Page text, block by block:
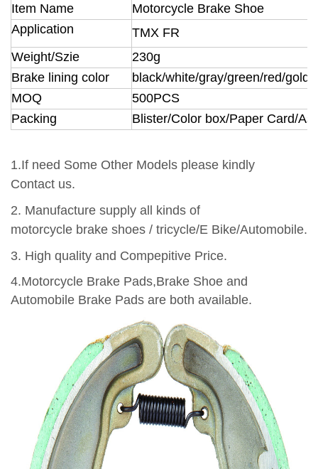
Item Name
Motorcycle Brake Shoe
Application
TMX FR
Weight/Szie
230g
Brake lining color
black/white/gray/green/red/
MOQ
500PCS
Packing
Blister/Color box/Paper Card/As
1.If need Some Other Models please kindly
Contact us.
2. Manufacture supply all kinds of
motorcycle brake shoes / tricycle/E Bike/Automobile.
3. High quality and Compepitive Price.
4.Motorcycle Brake Pads,Brake Shoe and
Automobile Brake Pads are both available.